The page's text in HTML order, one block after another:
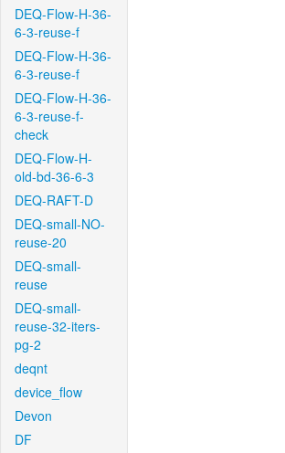
DEQ-Flow-H-36-
6-3-reuse-f
DEQ-Flow-H-36-
6-3-reuse-f
DEQ-Flow-H-36-
6-3-reuse-f-
check
DEQ-Flow-H-
old-bd-36-6-3
DEQ-RAFT-D
DEQ-small-NO-
reuse-20
DEQ-small-
reuse
DEQ-small-
reuse-32-iters-
pg-2
deqnt
device_flow
Devon
DF